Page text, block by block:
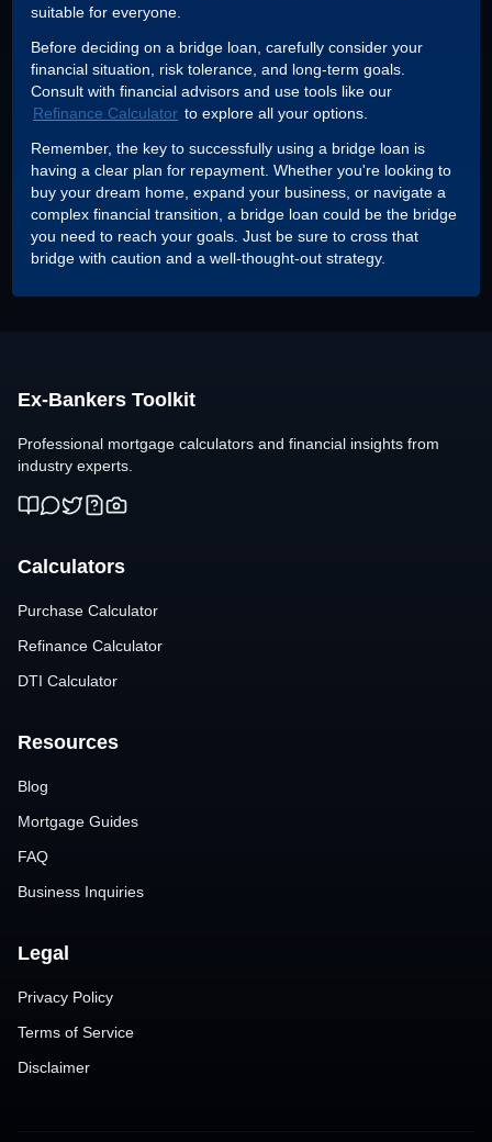
suitable for everyone.
Before deciding on a bridge loan, carefully consider your
financial situation, risk tolerance, and long-term goals.
Consult with financial advisors and use tools like our
Refinance Calculator to explore all your options.
Remember, the key to successfully using a bridge loan is
having a clear plan for repayment. Whether you're looking to
buy your dream home, expand your business, or navigate a
complex financial transition, a bridge loan could be the bridge
you need to reach your goals. Just be sure to cross that
bridge with caution and a well-thought-out strategy.
Ex-Bankers Toolkit
Professional mortgage calculators and financial insights from
industry experts.
Calculators
Purchase Calculator
Refinance Calculator
DTI Calculator
Resources
Blog
Mortgage Guides
FAQ
Business Inquiries
Legal
Privacy Policy
Terms of Service
Disclaimer